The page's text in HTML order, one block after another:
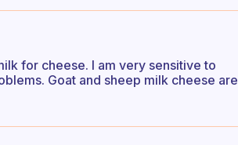
for cheese. I am very sensitive to
Goat and sheep milk cheese are